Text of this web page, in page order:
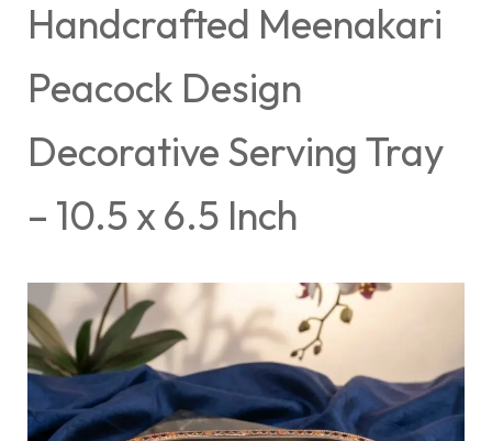
Handcrafted Meenakari
Peacock Design
Decorative Serving Tray
– 10.5 x 6.5 Inch